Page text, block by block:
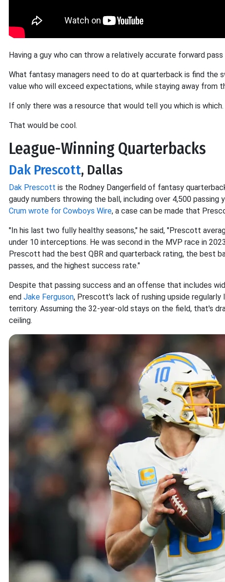
Having a guy who can throw a relatively accurate forward pass
What fantasy managers need to do at quarterback is find
value who will exceed expectations, while staying away from
If only there was a resource that would tell you which is which.
That would be cool.
League-Winning Quarterbacks
Dak Prescott, Dallas
Dak Prescott is the Rodney Dangerfield of fantasy
gaudy numbers throwing the ball, including over 4,500 passing
Crum wrote for Cowboys Wire, a case can be made that
"In his last two fully healthy seasons," he said, "Prescott
under 10 interceptions. He was second in the MVP race in
Prescott had the best QBR and quarterback rating, the best
passes, and the highest success rate."
Despite that passing success and an offense that includes
end Jake Ferguson, Prescott's lack of rushing upside
territory. Assuming the 32-year-old stays on the field, that's
ceiling.